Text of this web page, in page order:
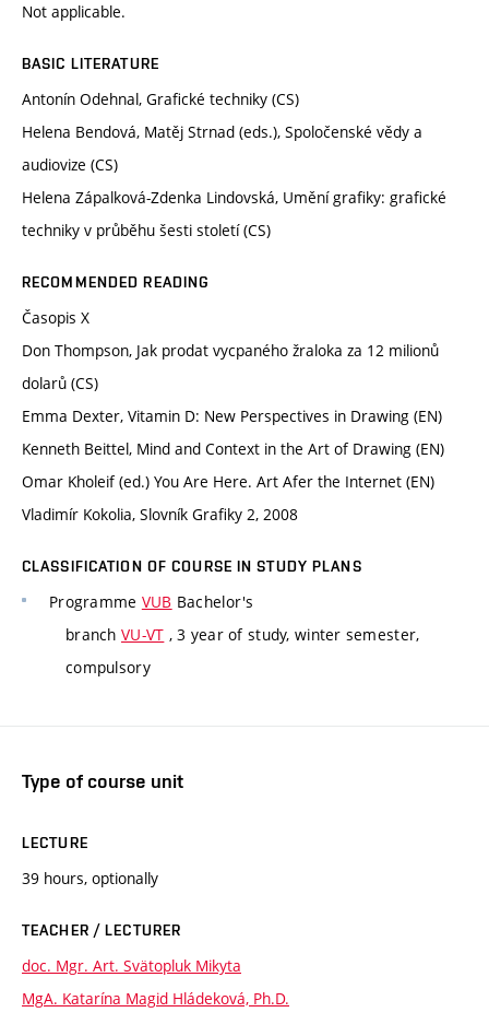
Not applicable.
BASIC LITERATURE
Antonín Odehnal, Grafické techniky (CS)
Helena Bendová, Matěj Strnad (eds.), Spoločenské vědy a
audiovize (CS)
Helena Zápalková-Zdenka Lindovská, Umění grafiky: grafické
techniky v průběhu šesti století (CS)
RECOMMENDED READING
Časopis X
Don Thompson, Jak prodat vycpaného žraloka za 12 milionů
dolarů (CS)
Emma Dexter, Vitamin D: New Perspectives in Drawing (EN)
Kenneth Beittel, Mind and Context in the Art of Drawing (EN)
Omar Kholeif (ed.) You Are Here. Art Afer the Internet (EN)
Vladimír Kokolia, Slovník Grafiky 2, 2008
CLASSIFICATION OF COURSE IN STUDY PLANS
Programme VUB Bachelor's
branch VU-VT , 3 year of study, winter semester,
compulsory
Type of course unit
LECTURE
39 hours, optionally
TEACHER / LECTURER
doc. Mgr. Art. Svätopluk Mikyta
MgA. Katarína Magid Hládeková, Ph.D.